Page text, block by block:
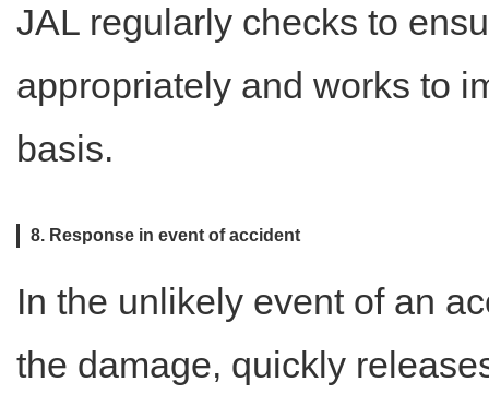
JAL regularly checks to
appropriately and works to
basis.
8. Response in event of accident
In the unlikely event of an
the damage, quickly